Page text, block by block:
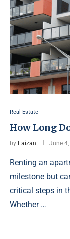
Real Estate
How Long
by Faizan June
Renting an
milestone but
critical steps in
Whether …